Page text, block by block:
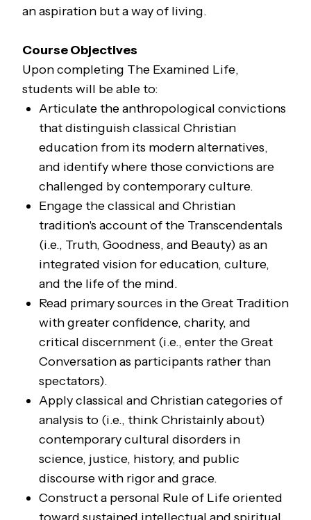
an aspiration but a way of living.
Course Objectives
Upon completing The Examined Life,
students will be able to:
Articulate the anthropological convictions
that distinguish classical Christian
education from its modern alternatives,
and identify where those convictions are
challenged by contemporary culture.
Engage the classical and Christian
tradition's account of the Transcendentals
(i.e., Truth, Goodness, and Beauty) as an
integrated vision for education, culture,
and the life of the mind.
Read primary sources in the Great Tradition
with greater confidence, charity, and
critical discernment (i.e., enter the Great
Conversation as participants rather than
spectators).
Apply classical and Christian categories of
analysis to (i.e., think Christainly about)
contemporary cultural disorders in
science, justice, history, and public
discourse with rigor and grace.
Construct a personal Rule of Life oriented